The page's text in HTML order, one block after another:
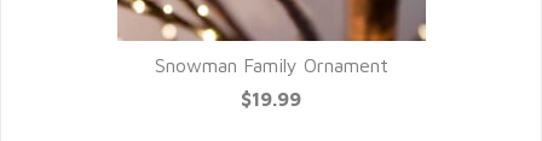
Snowman Family Ornament
$19.99